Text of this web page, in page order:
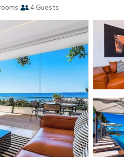
4 Guests